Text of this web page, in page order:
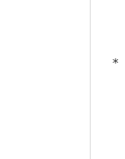
-
-
*
-
-